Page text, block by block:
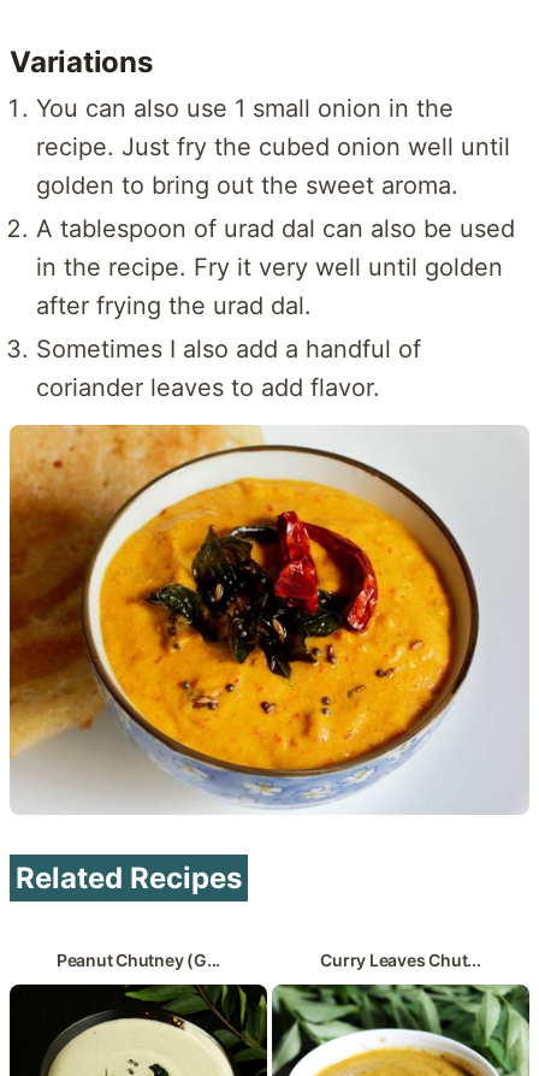
Variations
You can also use 1 small onion in the
recipe. Just fry the cubed onion well until
golden to bring out the sweet aroma.
A tablespoon of urad dal can also be used
in the recipe. Fry it very well until golden
after frying the urad dal.
Sometimes I also add a handful of
coriander leaves to add flavor.
Related Recipes
Peanut Chutney (G... Curry Leaves Chut...